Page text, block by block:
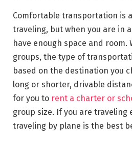
Comfortable transportation is
traveling, but when you are in
have enough space and room.
groups, the type of
based on the destination you
long or shorter, drivable
for you to rent a charter or
group size. If you are traveling
traveling by plane is the best